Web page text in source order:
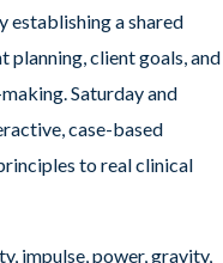
establishing a shared
planning, client goals, and
Saturday and
case-based
to real clinical
impulse, power, gravity,